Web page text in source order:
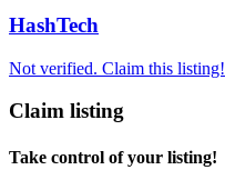
HashTech
Not verified. Claim this listing!
Claim listing
Take control of your listing!